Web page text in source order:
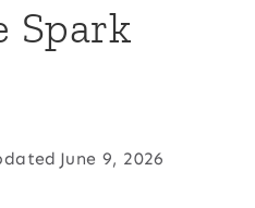
Spark
June 9, 2026